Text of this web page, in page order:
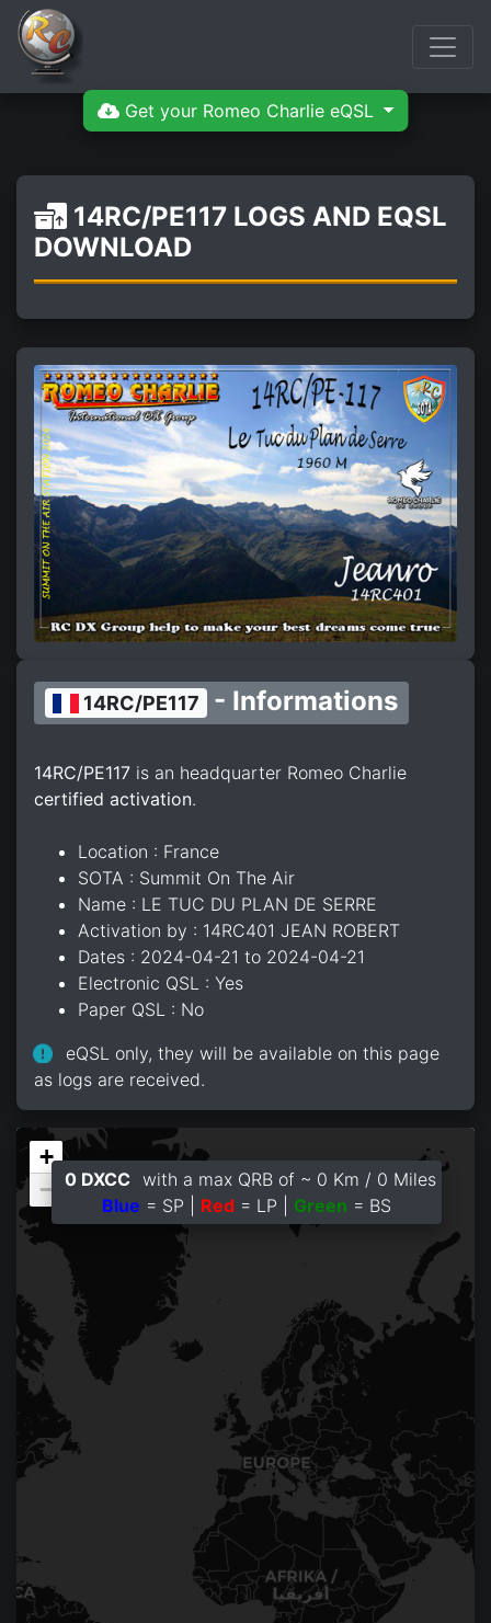
Get your Romeo Charlie eQSL
14RC/PE117 LOGS AND EQSL
DOWNLOAD
14RC/PE117 - Informations
14RC/PE117 is an headquarter Romeo Charlie
certified activation.
Location : France
SOTA : Summit On The Air
Name : LE TUC DU PLAN DE SERRE
Activation by : 14RC401 JEAN ROBERT
Dates : 2024-04-21 to 2024-04-21
Electronic QSL : Yes
Paper QSL : No
eQSL only, they will be available on this page
as logs are received.
+
− 0 DXCC with a max QRB of ~ 0 Km / 0 Miles
Blue = SP | Red = LP | Green = BS